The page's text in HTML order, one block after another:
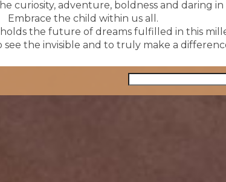
curiosity, adventure, boldness and daring in
Embrace the child within us all.
the future of dreams fulfilled in this
see the invisible and to truly make a